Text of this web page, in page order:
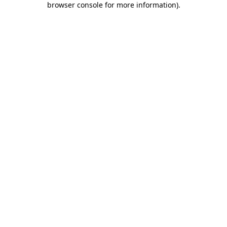
browser console for more information).